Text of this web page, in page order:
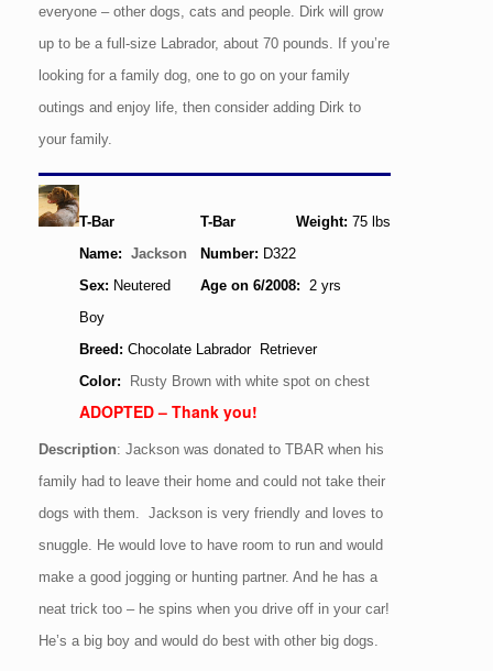
everyone – other dogs, cats and people. Dirk will grow
up to be a full-size Labrador, about 70 pounds. If you’re
looking for a family dog, one to go on your family
outings and enjoy life, then consider adding Dirk to
your family.
T-Bar
Name: Jackson
T-Bar
Number: D322
Weight: 75 lbs
Sex: Neutered
Boy
Age on 6/2008: 2 yrs
Breed: Chocolate Labrador Retriever
Color:
Rusty Brown with white spot on chest
ADOPTED – Thank you!
Description: Jackson was donated to TBAR when his
family had to leave their home and could not take their
dogs with them. Jackson is very friendly and loves to
snuggle. He would love to have room to run and would
make a good jogging or hunting partner. And he has a
neat trick too – he spins when you drive off in your car!
He’s a big boy and would do best with other big dogs.